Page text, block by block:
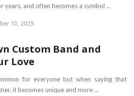
years, and often becomes a symbol ...
10, 2025
Custom Band and
Love
for everyone but when saying that
it becomes unique and more ...